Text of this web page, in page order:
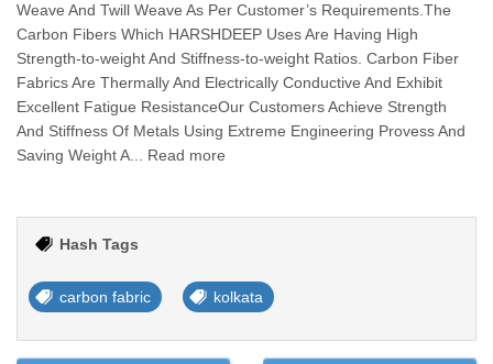
Weave And Twill Weave As Per Customer’s Requirements.The
Carbon Fibers Which HARSHDEEP Uses Are Having High
Strength-to-weight And Stiffness-to-weight Ratios. Carbon Fiber
Fabrics Are Thermally And Electrically Conductive And Exhibit
Excellent Fatigue ResistanceOur Customers Achieve Strength
And Stiffness Of Metals Using Extreme Engineering Provess And
Saving Weight A... Read more
Hash Tags
carbon fabric kolkata